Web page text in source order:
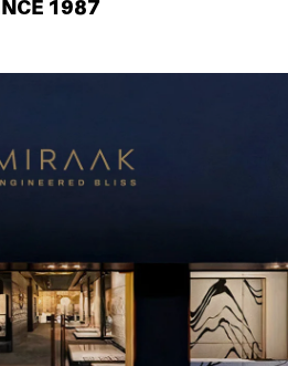
1987
consistent dedication and
surfaces used in various settings.
and stylish range from homes to
surfaces is a smart design solution
lasting appeal.